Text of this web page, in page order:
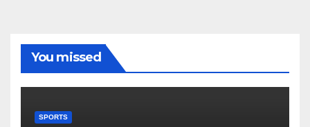
You missed
SPORTS